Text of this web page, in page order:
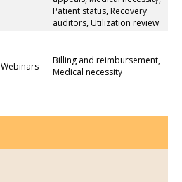
Patient status, Recovery
auditors, Utilization review
Webinars
Billing and reimbursement,
Medical necessity